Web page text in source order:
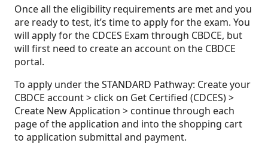
Once all the eligibility requirements are met and you
are ready to test, it’s time to apply for the exam. You
will apply for the CDCES Exam through CBDCE, but
will first need to create an account on the CBDCE
portal.
To apply under the STANDARD Pathway: Create your
CBDCE account > click on Get Certified (CDCES) >
Create New Application > continue through each
page of the application and into the shopping cart
to application submittal and payment.